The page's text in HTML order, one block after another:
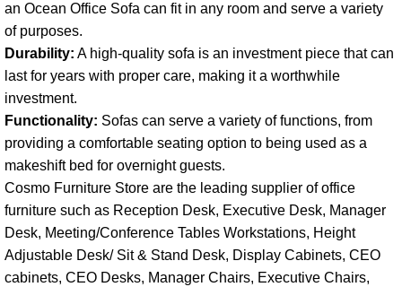
an Ocean Office Sofa can fit in any room and serve a variety
of purposes.
Durability: A high-quality sofa is an investment piece that can
last for years with proper care, making it a worthwhile
investment.
Functionality: Sofas can serve a variety of functions, from
providing a comfortable seating option to being used as a
makeshift bed for overnight guests.
Cosmo Furniture Store are the leading supplier of office
furniture such as Reception Desk, Executive Desk, Manager
Desk, Meeting/Conference Tables Workstations, Height
Adjustable Desk/ Sit & Stand Desk, Display Cabinets, CEO
cabinets, CEO Desks, Manager Chairs, Executive Chairs,